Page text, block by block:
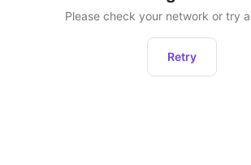
Please check your network or try
Retry